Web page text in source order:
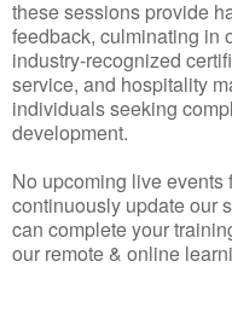
these sessions provide
feedback, culminating in
industry-recognized
service, and hospitality
individuals seeking
development.
No upcoming live
continuously update our
can complete your
our remote & online